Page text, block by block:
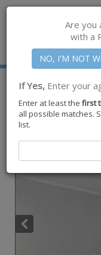
$124,900
1011 Ennis Joslin
Corpus Christi
Are you
with a
If Yes, Enter your
Enter at least the first
all possible matches.
list.